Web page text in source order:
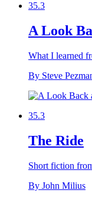
35.3
A Look
What I learned
By Steve
35.3
The Ride
Short fiction
By John Milius